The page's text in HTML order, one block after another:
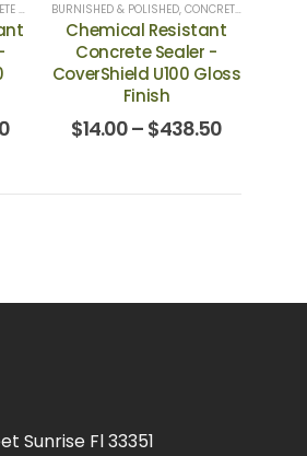
,CONCRETE TOP COATS,GARAGE FLOORS
BURNISHED & POLISHED, CONCRETE & TERRAZZO
Chemical Resistant
Concrete Sealer -
CoverShield U100 Gloss
Finish
$14.00– $438.50
Sunrise Fl 33351